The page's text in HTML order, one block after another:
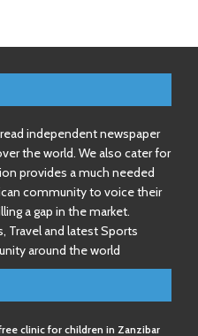
independent newspaper
the world. We also cater for
provides a much needed
community to voice their
a gap in the market.
Travel and latest Sports
around the world
clinic for children in Zanzibar